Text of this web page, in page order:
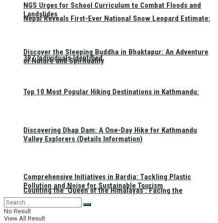
Nepal Reveals First-Ever National Snow Leopard Estimate:
397 Individuals Identified
Counting the ‘Queen of the Himalayas’: Facing the
NGS Urges for School Curriculum to Combat Floods and
Landslides
Discover the Sleeping Buddha in Bhaktapur: An Adventure
of Nature and Spirituality
Top 10 Most Popular Hiking Destinations in Kathmandu:
Discovering Dhap Dam: A One-Day Hike for Kathmandu
Valley Explorers (Details Information)
Comprehensive Initiatives in Bardia: Tackling Plastic
Pollution and Noise for Sustainable Tourism
No Result
View All Result